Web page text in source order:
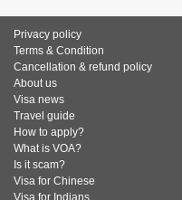
Privacy policy
Terms & Condition
Cancellation & refund policy
About us
Visa news
Travel guide
How to apply?
What is VOA?
Is it scam?
Visa for Chinese